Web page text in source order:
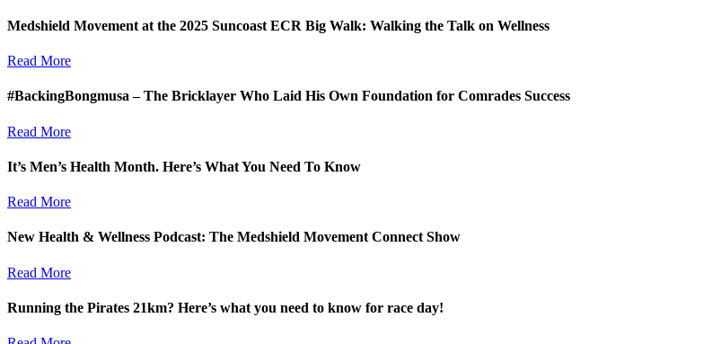
Medshield Movement at the 2025 Suncoast ECR Big Walk: Walking the Talk on Wellness
Read More
#BackingBongmusa – The Bricklayer Who Laid His Own Foundation for Comrades Success
Read More
It’s Men’s Health Month. Here’s What You Need To Know
Read More
New Health & Wellness Podcast: The Medshield Movement Connect Show
Read More
Running the Pirates 21km? Here’s what you need to know for race day!